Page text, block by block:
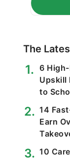
The
6 High-
Upskill
to
14
Earn
10